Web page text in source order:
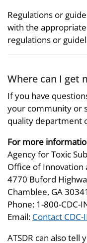
Regulations or
with the
regulations or
Where can I get
If you have
your community or
quality department
For more
Agency for Toxic
Office of Innovation
4770 Buford
Chamblee, GA
Phone: 1-800-CDC-
Email: Contact CDC-
ATSDR can also tell